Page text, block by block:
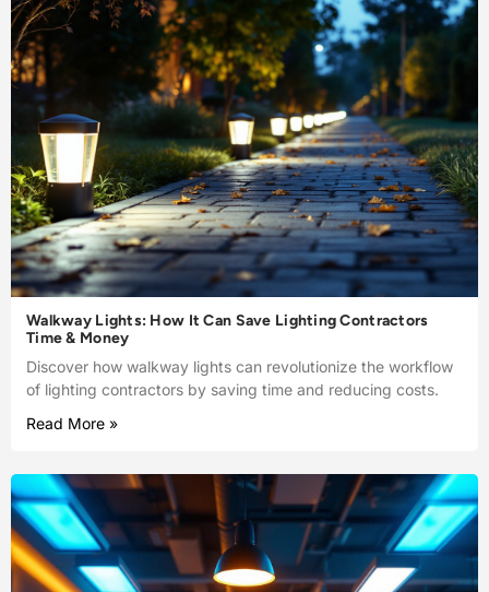
Walkway Lights: How It Can Save Lighting Contractors
Time & Money
Discover how walkway lights can revolutionize the workflow
of lighting contractors by saving time and reducing costs.
Read More »